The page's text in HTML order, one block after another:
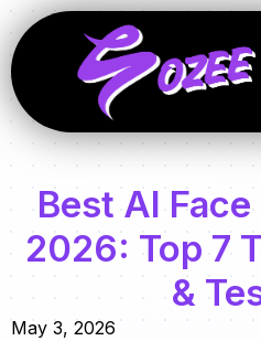
Best AI
2026: Top 7
&
May 3, 2026